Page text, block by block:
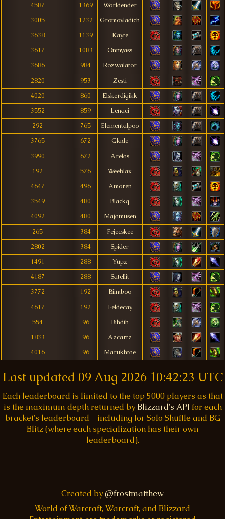
4587
1369
Worldender
3005
1232
Gromovladich
3638
1139
Kayte
3617
1083
Onmyass
3686
984
Rozwalator
2820
953
Zesti
4020
860
Elskerdigikk
3552
859
Lenaci
292
765
Elementalpoo
3765
672
Glade
3990
672
Arelas
192
576
Weeblax
4647
496
Amoren
3549
480
Blackq
4092
480
Majamusen
265
384
Fejecskee
2802
384
Spider
1491
288
Yupz
4187
288
Satellit
3772
192
Biimboo
4617
192
Feldecay
554
96
Bihdih
1833
96
Azcartz
4016
96 Marukhtae
Last updated 09 Aug 2026 10:42:23 UTC
Each leaderboard is limited to the top 5000 players as that
is the maximum depth returned by Blizzard's API for each
bracket's leaderboard - including for Solo Shuffle and BG
Blitz (where each specialization has their own
leaderboard).
Created by@frostmatthew
World of Warcraft, Warcraft, and Blizzard